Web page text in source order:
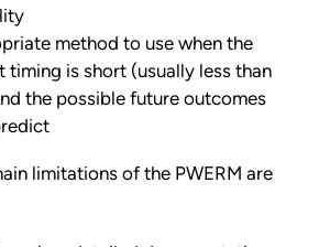
method to use when the
timing is short (usually less than
the possible future outcomes
limitations of the PWERM are